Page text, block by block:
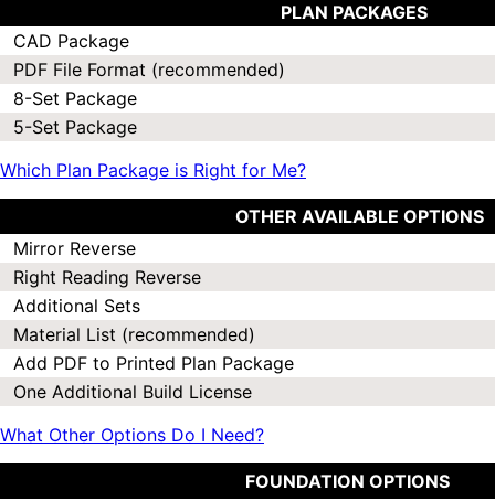
PLAN PACKAGES
CAD Package
PDF File Format (recommended)
8-Set Package
5-Set Package
Which Plan Package is Right for Me?
OTHER AVAILABLE OPTIONS
Mirror Reverse
Right Reading Reverse
Additional Sets
Material List (recommended)
Add PDF to Printed Plan Package
One Additional Build License
What Other Options Do I Need?
FOUNDATION OPTIONS